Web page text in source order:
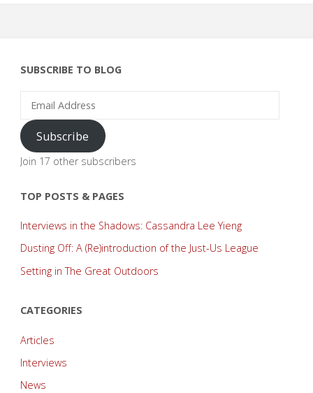
SUBSCRIBE TO BLOG
Subscribe
Join 17 other subscribers
TOP POSTS & PAGES
Interviews in the Shadows: Cassandra Lee Yieng
Dusting Off: A (Re)introduction of the Just-Us League
Setting in The Great Outdoors
CATEGORIES
Articles
Interviews
News